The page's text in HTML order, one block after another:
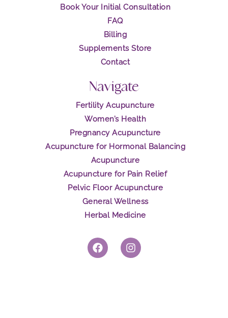
Book Your Initial Consultation
FAQ
Billing
Supplements Store
Contact
Navigate
Fertility Acupuncture
Women’s Health
Pregnancy Acupuncture
Acupuncture for Hormonal Balancing
Acupuncture
Acupuncture for Pain Relief
Pelvic Floor Acupuncture
General Wellness
Herbal Medicine
F
a
I
n